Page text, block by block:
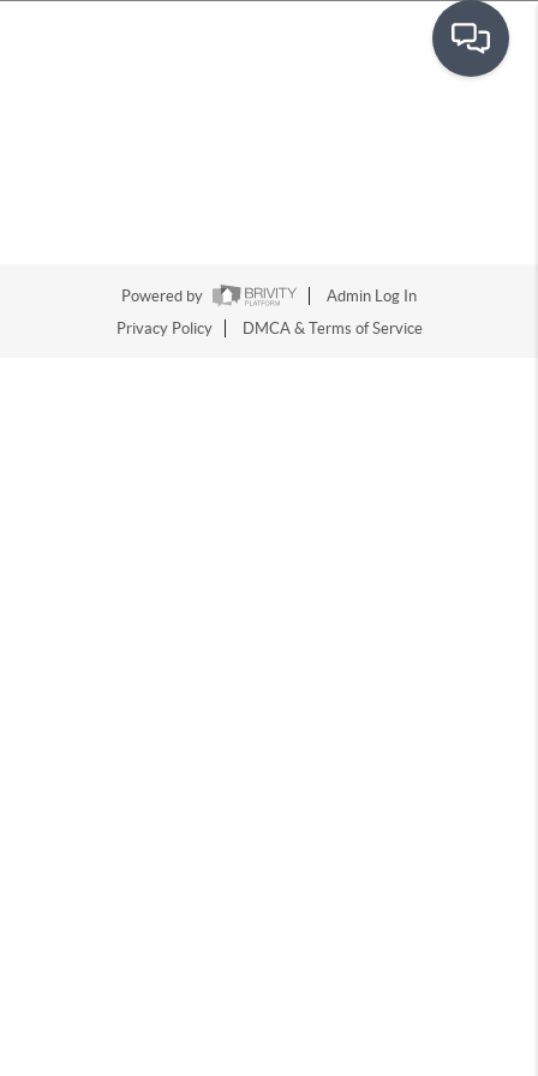
Powered by
Admin Log In
Privacy Policy
DMCA & Terms of Service